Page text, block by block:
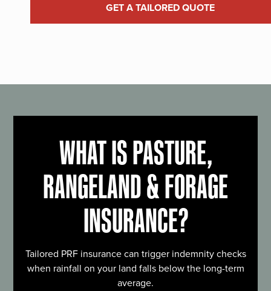
GET A TAILORED QUOTE
WHAT IS PASTURE,
RANGELAND & FORAGE
INSURANCE?
Tailored PRF insurance can trigger indemnity checks
when rainfall on your land falls below the long-term
average.